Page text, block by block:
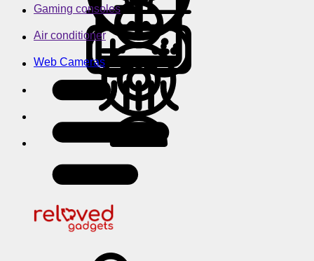
Gaming consoles
Air conditioner
Web Cameras